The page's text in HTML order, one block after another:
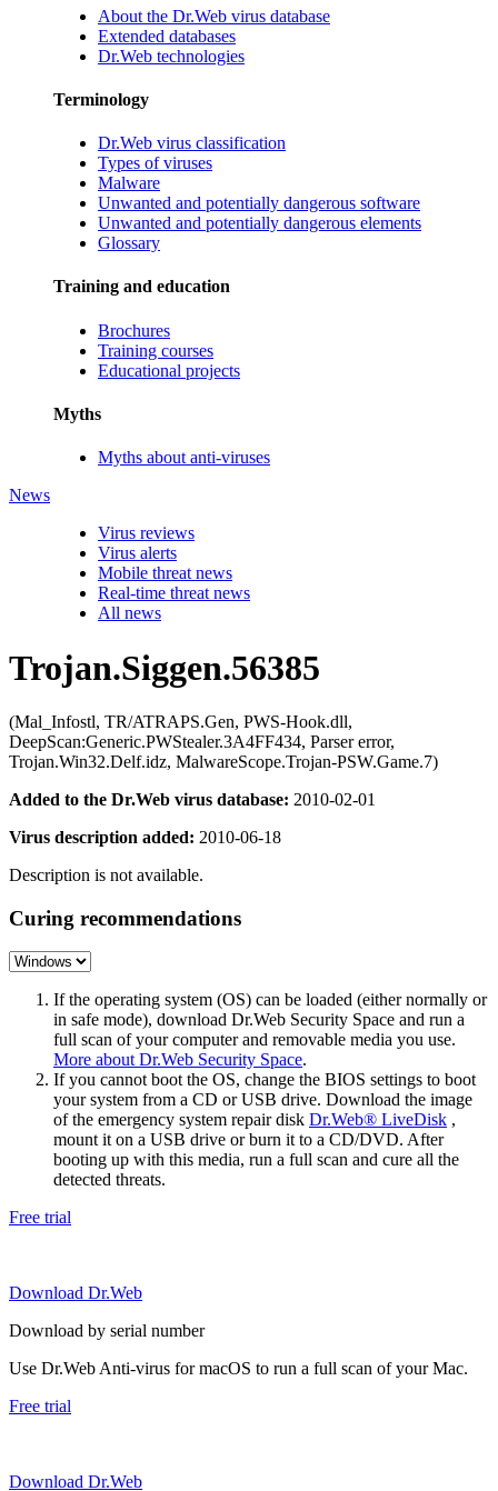
About the Dr.Web virus database
Extended databases
Dr.Web technologies
Terminology
Dr.Web virus classification
Types of viruses
Malware
Unwanted and potentially dangerous software
Unwanted and potentially dangerous elements
Glossary
Training and education
Brochures
Training courses
Educational projects
Myths
Myths about anti-viruses
News
Virus reviews
Virus alerts
Mobile threat news
Real-time threat news
All news
Trojan.Siggen.56385
(Mal_Infostl, TR/ATRAPS.Gen, PWS-Hook.dll,
DeepScan:Generic.PWStealer.3A4FF434, Parser error,
Trojan.Win32.Delf.idz, MalwareScope.Trojan-PSW.Game.7)
Added to the Dr.Web virus database: 2010-02-01
Virus description added: 2010-06-18
Description is not available.
Curing recommendations
If the operating system (OS) can be loaded (either normally or
in safe mode), download Dr.Web Security Space and run a
full scan of your computer and removable media you use.
More about Dr.Web Security Space.
If you cannot boot the OS, change the BIOS settings to boot
your system from a CD or USB drive. Download the image
of the emergency system repair disk Dr.Web® LiveDisk ,
mount it on a USB drive or burn it to a CD/DVD. After
booting up with this media, run a full scan and cure all the
detected threats.
Free trial
Download Dr.Web
Download by serial number
Use Dr.Web Anti-virus for macOS to run a full scan of your Mac.
Free trial
Download Dr.Web